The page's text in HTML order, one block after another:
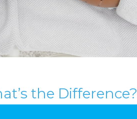
the Difference?